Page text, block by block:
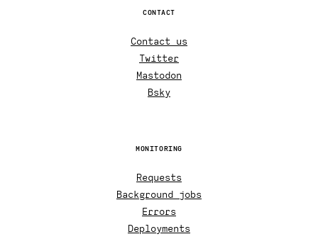
CONTACT
Contact us
Twitter
Mastodon
Bsky
MONITORING
Requests
Background jobs
Errors
Deployments